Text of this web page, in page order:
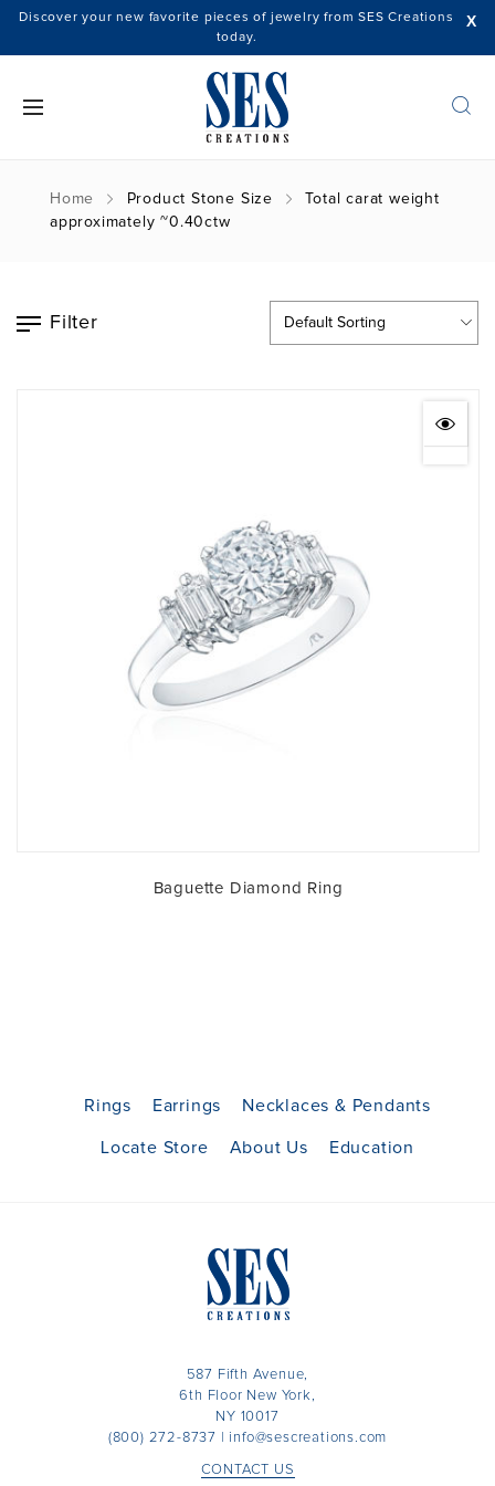
X
Discover your new favorite pieces of jewelry from SES Creations
today.
Home Product Stone Size
Total carat weight
approximately ~0.40ctw
Filter
Baguette Diamond Ring
Rings Earrings Necklaces & Pendants
Locate Store About Us Education
587 Fifth Avenue,
6th Floor New York,
NY 10017
(800) 272-8737
info@sescreations.com
CONTACT US